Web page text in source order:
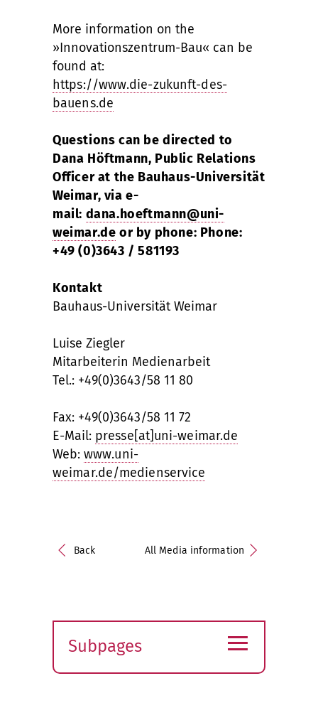
More information on the
»Innovationszentrum-Bau« can be
found at:
https://www.die-zukunft-des-
bauens.de
Questions can be directed to
Dana Höftmann, Public Relations
Officer at the Bauhaus-Universität
Weimar, via e-
mail: dana.hoeftmann@uni-
weimar.de or by phone: Phone:
+49 (0)3643 / 581193
Kontakt
Bauhaus-Universität Weimar
Luise Ziegler
Mitarbeiterin Medienarbeit
Tel.: +49(0)3643/58 11 80
Fax: +49(0)3643/58 11 72
E-Mail: presse[at]uni-weimar.de
Web: www.uni-
weimar.de/medienservice
Back All Media information
Subpages
≡